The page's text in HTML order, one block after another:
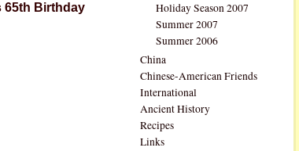
Holiday Season 2007
Summer 2007
Summer 2006
China
Chinese-American Friends
International
Ancient History
Recipes
Links
65th Birthday